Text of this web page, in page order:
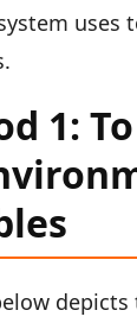
uses
1:
depicts